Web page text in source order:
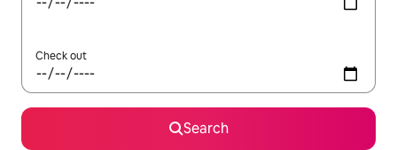
Check out
Search